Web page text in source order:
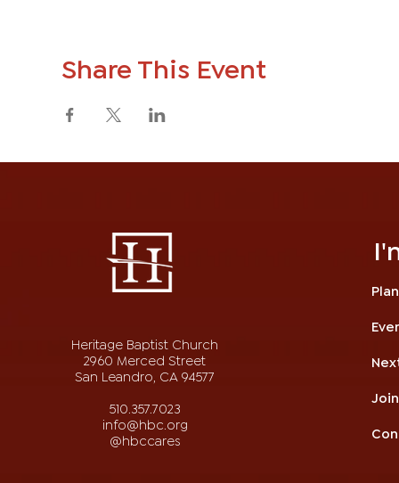
Share This Event
Heritage Baptist Church
2960 Merced Street
San Leandro, CA 94577
510.357.7023
info@hbc.org
@hbccares